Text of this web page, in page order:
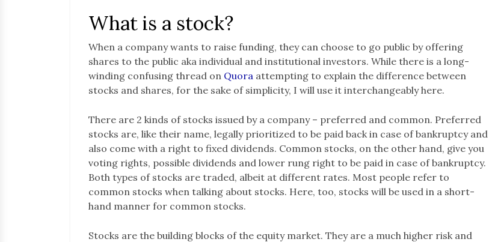
What is a stock?
When a company wants to raise funding, they can choose to go public by offering
shares to the public aka individual and institutional investors. While there is a long-
winding confusing thread on Quora attempting to explain the difference between
stocks and shares, for the sake of simplicity, I will use it interchangeably here.
There are 2 kinds of stocks issued by a company – preferred and common. Preferred
stocks are, like their name, legally prioritized to be paid back in case of bankruptcy and
also come with a right to fixed dividends. Common stocks, on the other hand, give you
voting rights, possible dividends and lower rung right to be paid in case of bankruptcy.
Both types of stocks are traded, albeit at different rates. Most people refer to
common stocks when talking about stocks. Here, too, stocks will be used in a short-
hand manner for common stocks.
Stocks are the building blocks of the equity market. They are a much higher risk and